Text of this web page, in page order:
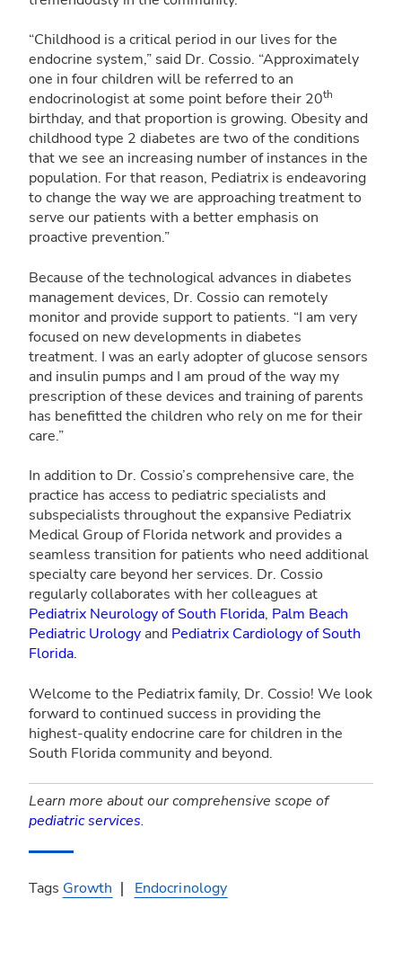
“Childhood is a critical period in our lives for the
endocrine system,” said Dr. Cossio. “Approximately
one in four children will be referred to an
endocrinologist at some point before their 20th
birthday, and that proportion is growing. Obesity and
childhood type 2 diabetes are two of the conditions
that we see an increasing number of instances in the
population. For that reason, Pediatrix is endeavoring
to change the way we are approaching treatment to
serve our patients with a better emphasis on
proactive prevention.”
Because of the technological advances in diabetes
management devices, Dr. Cossio can remotely
monitor and provide support to patients. “I am very
focused on new developments in diabetes
treatment. I was an early adopter of glucose sensors
and insulin pumps and I am proud of the way my
prescription of these devices and training of parents
has benefitted the children who rely on me for their
care.”
In addition to Dr. Cossio’s comprehensive care, the
practice has access to pediatric specialists and
subspecialists throughout the expansive Pediatrix
Medical Group of Florida network and provides a
seamless transition for patients who need additional
specialty care beyond her services. Dr. Cossio
regularly collaborates with her colleagues at
Pediatrix Neurology of South Florida, Palm Beach
Pediatric Urology and Pediatrix Cardiology of South
Florida.
Welcome to the Pediatrix family, Dr. Cossio! We look
forward to continued success in providing the
highest-quality endocrine care for children in the
South Florida community and beyond.
Learn more about our comprehensive scope of
pediatric services.
Tags Growth Endocrinology